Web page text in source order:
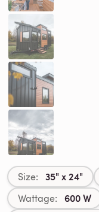
Size: 35" x 24"
Wattage: 600 W